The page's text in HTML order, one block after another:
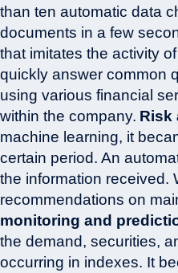
than ten automatic data
documents in a few
that imitates the activity
quickly answer common
using various financial
within the company. Risk
machine learning, it
certain period. An
the information received.
recommendations on
monitoring and
the demand, securities,
occurring in indexes. It